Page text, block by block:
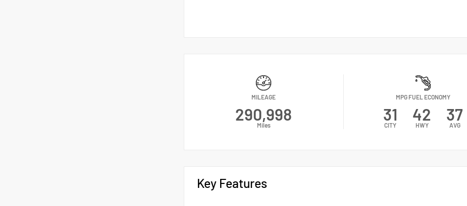
MILEAGE
290,998
Miles
MPG FUEL ECONOMY
31
CITY
42
HWY
37
AVG
Key Features